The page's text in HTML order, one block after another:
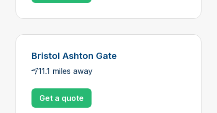
Bristol Ashton Gate
11.1 miles away
Get a quote